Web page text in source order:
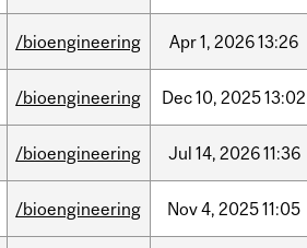
/bioengineering Apr1, 202613:26
/bioengineering Dec10, 202513:02
/bioengineering Jul 14, 202611:36
/bioengineering Nov4, 202511:05